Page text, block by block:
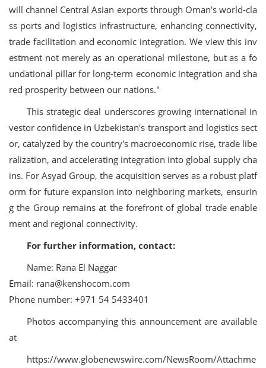
will channel Central Asian exports through Oman's world-cla
ss ports and logistics infrastructure, enhancing connectivity,
trade facilitation and economic integration. We view this inv
estment not merely as an operational milestone, but as a fo
undational pillar for long-term economic integration and sha
red prosperity between our nations."
This strategic deal underscores growing international in
vestor confidence in Uzbekistan's transport and logistics sect
or, catalyzed by the country's macroeconomic rise, trade libe
ralization, and accelerating integration into global supply cha
ins. For Asyad Group, the acquisition serves as a robust platf
orm for future expansion into neighboring markets, ensurin
g the Group remains at the forefront of global trade enable
ment and regional connectivity.
For further information, contact:
Name: Rana El Naggar
Email: rana@kenshocom.com
Phone number: +971 54 5433401
Photos accompanying this announcement are available
at
https://www.globenewswire.com/NewsRoom/Attachme